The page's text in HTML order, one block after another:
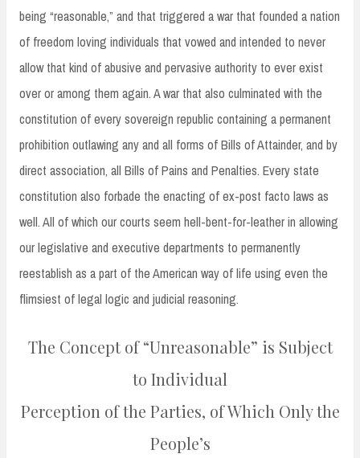
being “reasonable,” and that triggered a war that founded a nation
of freedom loving individuals that vowed and intended to never
allow that kind of abusive and pervasive authority to ever exist
over or among them again. A war that also culminated with the
constitution of every sovereign republic containing a permanent
prohibition outlawing any and all forms of Bills of Attainder, and by
direct association, all Bills of Pains and Penalties. Every state
constitution also forbade the enacting of ex-post facto laws as
well. All of which our courts seem hell-bent-for-leather in allowing
our legislative and executive departments to permanently
reestablish as a part of the American way of life using even the
flimsiest of legal logic and judicial reasoning.
The Concept of “Unreasonable” is Subject
to Individual
Perception of the Parties, of Which Only the
People’s